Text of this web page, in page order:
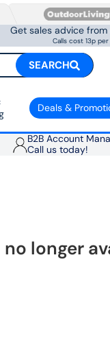
Get sales advice
Calls cost 13p
SEARCH
Deals &
B2B Account
Call us today!
longer